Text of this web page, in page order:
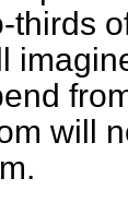
thirds
will